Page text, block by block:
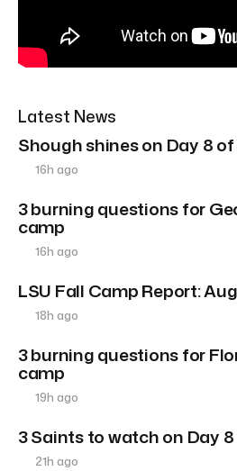
Latest News
Shough shines on Day 8
16h ago
3 burning questions for
camp
16h ago
LSU Fall Camp Report:
18h ago
3 burning questions for
camp
19h ago
3 Saints to watch on Day
21h ago